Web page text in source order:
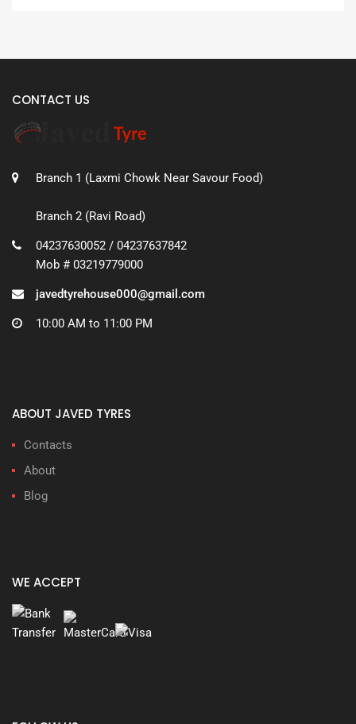
CONTACT US
Branch 1 (Laxmi Chowk Near Savour Food)
Branch 2 (Ravi Road)
04237630052 / 04237637842
Mob # 03219779000
javedtyrehouse000@gmail.com
10:00 AM to 11:00 PM
ABOUT JAVED TYRES
Contacts
About
Blog
WE ACCEPT